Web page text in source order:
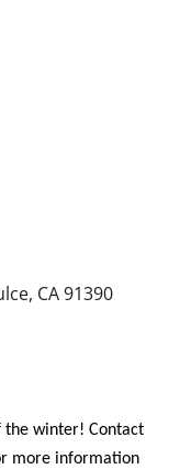
CA 91390
the winter! Contact
more information